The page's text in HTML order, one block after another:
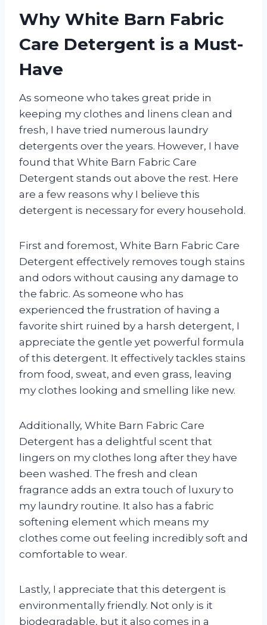
Why White Barn Fabric
Care Detergent is a Must-
Have
As someone who takes great pride in
keeping my clothes and linens clean and
fresh, I have tried numerous laundry
detergents over the years. However, I have
found that White Barn Fabric Care
Detergent stands out above the rest. Here
are a few reasons why I believe this
detergent is necessary for every household.
First and foremost, White Barn Fabric Care
Detergent effectively removes tough stains
and odors without causing any damage to
the fabric. As someone who has
experienced the frustration of having a
favorite shirt ruined by a harsh detergent, I
appreciate the gentle yet powerful formula
of this detergent. It effectively tackles stains
from food, sweat, and even grass, leaving
my clothes looking and smelling like new.
Additionally, White Barn Fabric Care
Detergent has a delightful scent that
lingers on my clothes long after they have
been washed. The fresh and clean
fragrance adds an extra touch of luxury to
my laundry routine. It also has a fabric
softening element which means my
clothes come out feeling incredibly soft and
comfortable to wear.
Lastly, I appreciate that this detergent is
environmentally friendly. Not only is it
biodegradable, but it also comes in a